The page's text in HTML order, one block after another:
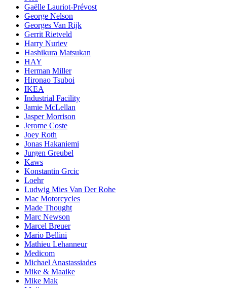
Gaëlle Lauriot-Prévost
George Nelson
Georges Van Rijk
Gerrit Rietveld
Harry Nuriev
Hashikura Matsukan
HAY
Herman Miller
Hironao Tsuboi
IKEA
Industrial Facility
Jamie McLellan
Jasper Morrison
Jerome Coste
Joey Roth
Jonas Hakaniemi
Jurgen Greubel
Kaws
Konstantin Grcic
Loehr
Ludwig Mies Van Der Rohe
Mac Motorcycles
Made Thought
Marc Newson
Marcel Breuer
Mario Bellini
Mathieu Lehanneur
Medicom
Michael Anastassiades
Mike & Maaike
Mike Mak